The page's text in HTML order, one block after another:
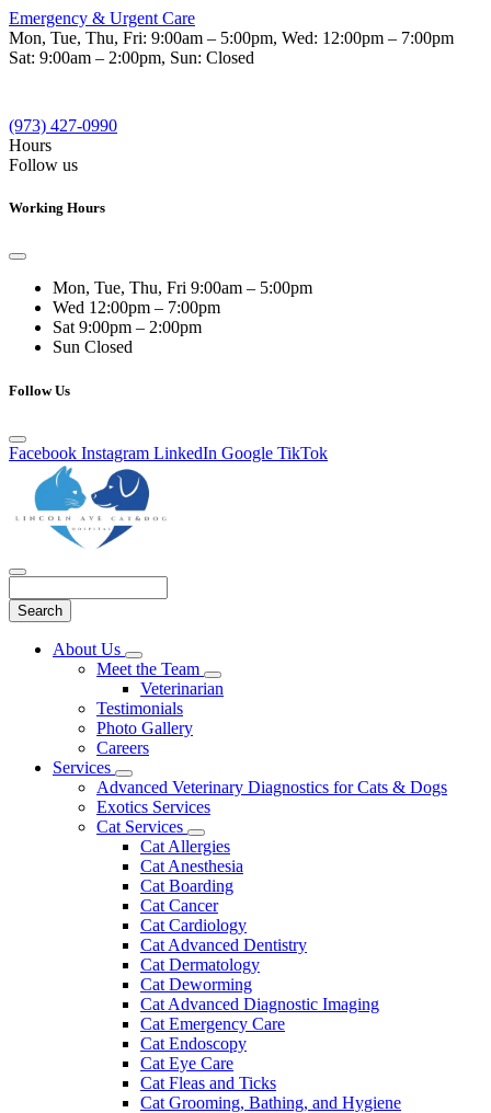
Emergency & Urgent Care
Mon, Tue, Thu, Fri: 9:00am – 5:00pm, Wed: 12:00pm – 7:00pm
Sat: 9:00am – 2:00pm, Sun: Closed
(973) 427-0990
Hours
Follow us
Working Hours
Mon, Tue, Thu, Fri 9:00am – 5:00pm
Wed 12:00pm – 7:00pm
Sat 9:00pm – 2:00pm
Sun Closed
Follow Us
Facebook Instagram LinkedIn Google TikTok
Main
About Us
Toggle
Dropdown
Meet the Team
Toggle
Dropdown
Veterinarian
Testimonials
Photo Gallery
Careers
Services
Toggle
Dropdown
Advanced Veterinary Diagnostics for Cats & Dogs
Exotics Services
Cat Services
Toggle
Dropdown
Cat Allergies
Cat Anesthesia
Cat Boarding
Cat Cancer
Cat Cardiology
Cat Advanced Dentistry
Cat Dermatology
Cat Deworming
Cat Advanced Diagnostic Imaging
Cat Emergency Care
Cat Endoscopy
Cat Eye Care
Cat Fleas and Ticks
Cat Grooming, Bathing, and Hygiene